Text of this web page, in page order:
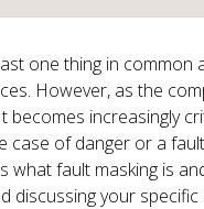
one thing in
However, as the
becomes increasingly
case of danger or a
what fault masking is
discussing your